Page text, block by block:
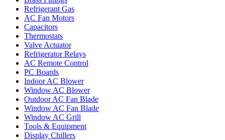
Refrigerant Gas
AC Fan Motors
Capacitors
Thermostats
Valve Actuator
Refrigerator Relays
AC Remote Control
PC Boards
Indoor AC Blower
Window AC Blower
Outdoor AC Fan Blade
Window AC Fan Blade
Window AC Grill
Tools & Equipment
Display Chillers